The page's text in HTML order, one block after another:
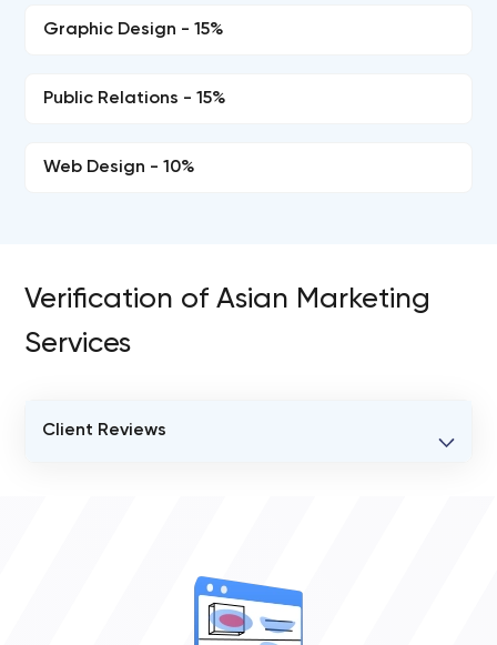
Graphic Design - 15%
Public Relations - 15%
Web Design - 10%
Verification of Asian Marketing
Services
Client Reviews